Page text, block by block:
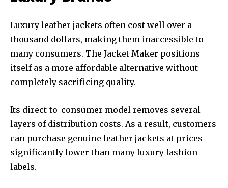
Luxury leather jackets often cost well over a
thousand dollars, making them inaccessible to
many consumers. The Jacket Maker positions
itself as a more affordable alternative without
completely sacrificing quality.
Its direct-to-consumer model removes several
layers of distribution costs. As a result, customers
can purchase genuine leather jackets at prices
significantly lower than many luxury fashion
labels.